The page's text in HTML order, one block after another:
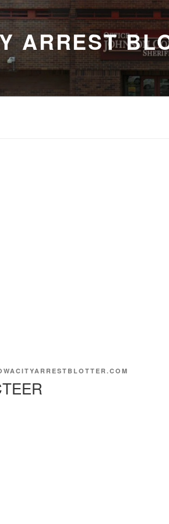
ARREST